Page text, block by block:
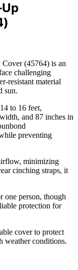
(45764) is an
challenging
resistant material
sun.
to 16 feet,
and 87 inches in
preventing
minimizing
cinching straps, it
one person, though
protection for
cover to protect
weather conditions.